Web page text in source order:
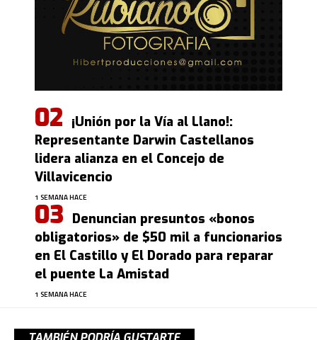
¡Unión por la Vía al Llano!:
Representante Darwin Castellanos
lidera alianza en el Concejo de
Villavicencio
1 SEMANA HACE
Denuncian presuntos «bonos
obligatorios» de $50 mil a funcionarios
en El Castillo y El Dorado para reparar
el puente La Amistad
1 SEMANA HACE